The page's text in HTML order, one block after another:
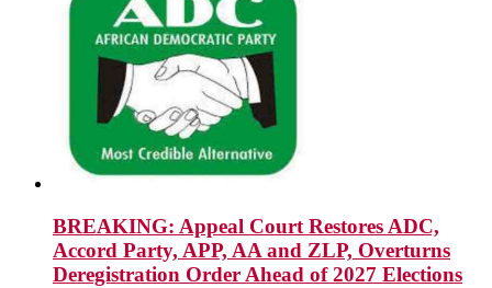
BREAKING: Appeal Court Restores ADC,
Accord Party, APP, AA and ZLP, Overturns
Deregistration Order Ahead of 2027 Elections